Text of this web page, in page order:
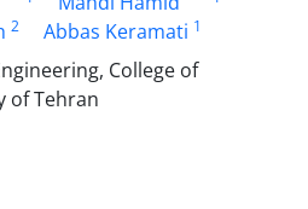
2 Abbas Keramati 1
College of
of Tehran